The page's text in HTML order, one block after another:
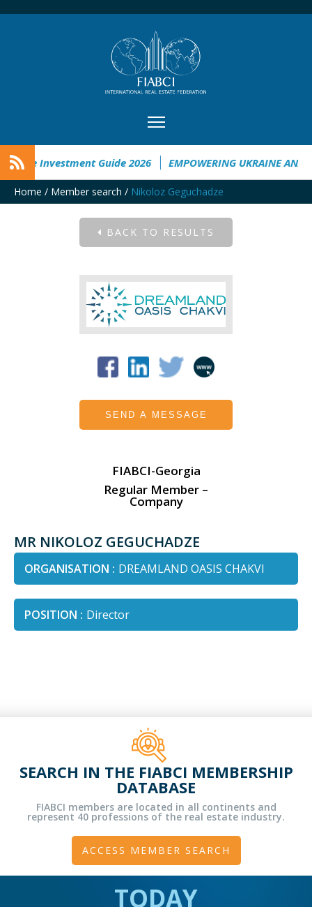
Investment Guide 2026 EMPOWERING UKRAINE
Home / Member search / Nikoloz Geguchadze
BACK TO RESULTS
SEND A MESSAGE
FIABCI-Georgia
Regular Member –
Company
MR NIKOLOZ GEGUCHADZE
ORGANISATION : DREAMLAND OASIS CHAKVI
POSITION : Director
SEARCH IN THE FIABCI MEMBERSHIP
DATABASE
FIABCI members are located in all continents and
represent 40 professions of the real estate industry.
ACCESS MEMBER SEARCH
TODAY